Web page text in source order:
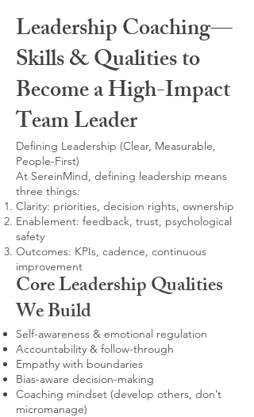
Leadership Coaching—
Skills & Qualities to
Become a High-Impact
Team Leader
Defining Leadership (Clear, Measurable,
People-First)
At SereinMind, defining leadership means
three things:
Clarity: priorities, decision rights, ownership
Enablement: feedback, trust, psychological
safety
Outcomes: KPIs, cadence, continuous
improvement
Core Leadership Qualities
We Build
Self-awareness & emotional regulation
Accountability & follow-through
Empathy with boundaries
Bias-aware decision-making
Coaching mindset (develop others, don’t
micromanage)